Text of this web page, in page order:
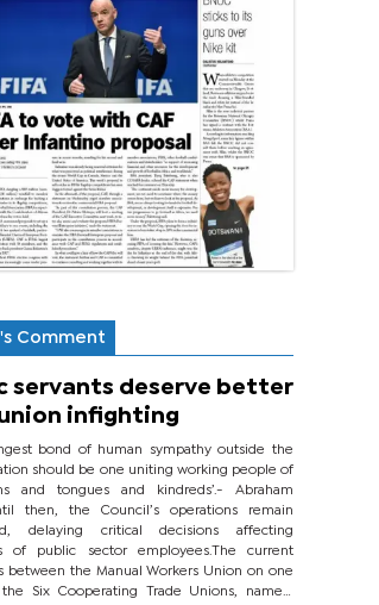
Comment
servants deserve better
infighting
bond of human sympathy outside the
should be one uniting working people of
and tongues and kindreds’.- Abraham
then, the Council’s operations remain
delaying critical decisions affecting
of public sector employees.The current
between the Manual Workers Union on one
Six Cooperating Trade Unions, namely